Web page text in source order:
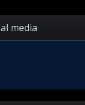
8 has been
Guards Corps Navy.
media